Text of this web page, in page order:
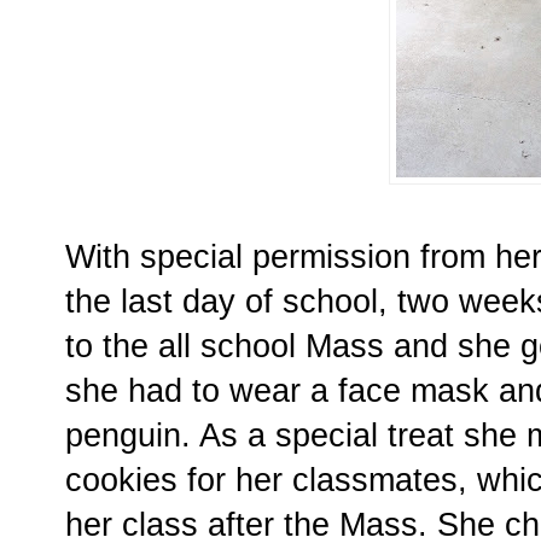
With special permission from
the last day of school, two
to the all school Mass and she
she had to wear a face mask
penguin. As a special treat she
cookies for her classmates,
her class after the Mass. She